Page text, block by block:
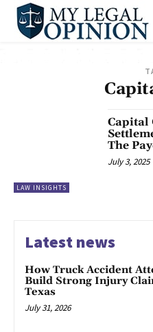
LAW INSIGHTS
Capital
The
July 3, 2025
Latest news
How Truck Accident
Build Strong Injury
Texas
July 31, 2026